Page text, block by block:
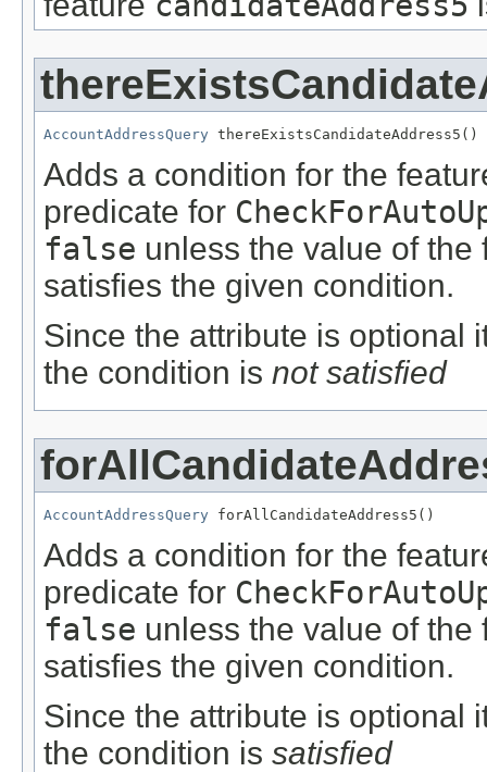
AccountAddressQuery thereExistsCandidateAddress5()
Adds a condition for the
predicate for
false unless the value of
satisfies the given condition.
Since the attribute is optional
the condition is not satisfied
AccountAddressQuery forAllCandidateAddress5()
Adds a condition for the
predicate for
false unless the value of
satisfies the given condition.
Since the attribute is optional
the condition is satisfied